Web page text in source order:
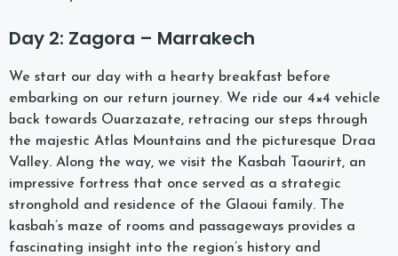
Day 2: Zagora – Marrakech
We start our day with a hearty breakfast before
embarking on our return journey. We ride our 4×4 vehicle
back towards Ouarzazate, retracing our steps through
the majestic Atlas Mountains and the picturesque Draa
Valley. Along the way, we visit the Kasbah Taourirt, an
impressive fortress that once served as a strategic
stronghold and residence of the Glaoui family. The
kasbah’s maze of rooms and passageways provides a
fascinating insight into the region’s history and